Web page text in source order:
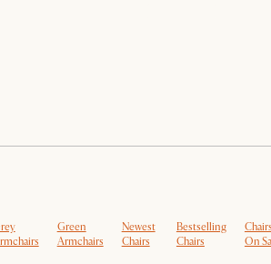
Green
Armchairs
Newest
Chairs
Bestselling
Chairs
Chairs
On